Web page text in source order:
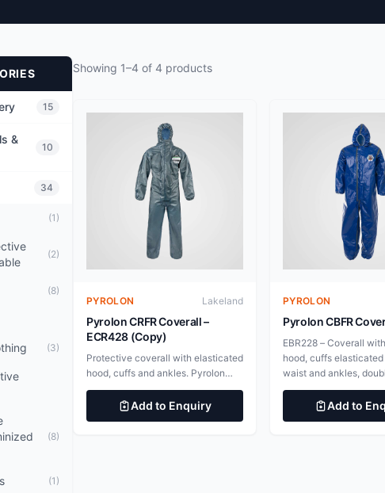
15
&
10
34
(1)
(2)
(8)
(3)
(8)
(1)
Showing 1–4 of 4 products
PYROLON Lakeland
Pyrolon CRFR Coverall –
ECR428 (Copy)
Protective coverall with elasticated
hood, cuffs and ankles. Pyrolon
CBFR fabric will not ignite but
chars and unlike standard
disposables does not continue
Add to Enquiry
PYROLON
Pyrolon CBFR
EBR228 – Coverall
hood, cuffs
waist and ankles,
with hook &amp; loop
EBR214 &#8211;
elasticated hood, waist
Add to